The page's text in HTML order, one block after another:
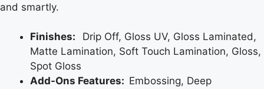
and smartly.
Finishes: Drip Off, Gloss UV, Gloss Laminated,
Matte Lamination, Soft Touch Lamination, Gloss,
Spot Gloss
Add-Ons Features: Embossing, Deep